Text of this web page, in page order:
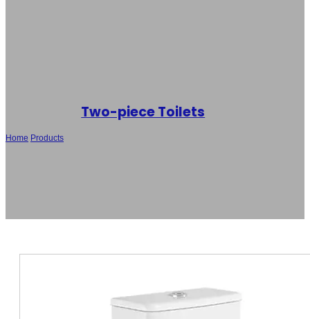
Two-piece Toilets
Home Products